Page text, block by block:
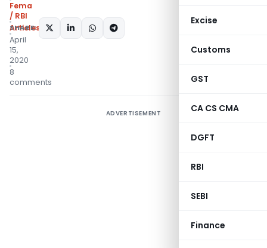
Excise
Customs
GST
CA CS CMA
DGFT
RBI
SEBI
Finance
Fema
/ RBI
Articles
April
15,
2020
8
comments
SHARE:
ADVERTISEMENT